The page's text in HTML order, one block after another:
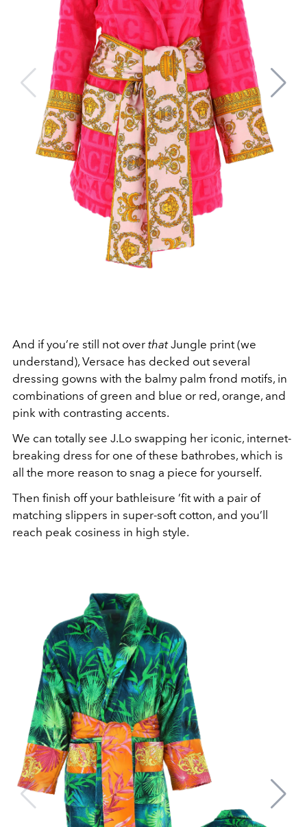
And if you’re still not over thatJungle print (we
understand), Versace has decked out several
dressing gowns with the balmy palm frond motifs, in
combinations of green and blue or red, orange, and
pink with contrasting accents.
We can totally see J.Lo swapping her iconic, internet-
breaking dress for one of these bathrobes, which is
all the more reason to snag a piece for yourself.
Then finish off your bathleisure ’fit with a pair of
matching slippers in super-soft cotton, and you’ll
reach peak cosiness in high style.